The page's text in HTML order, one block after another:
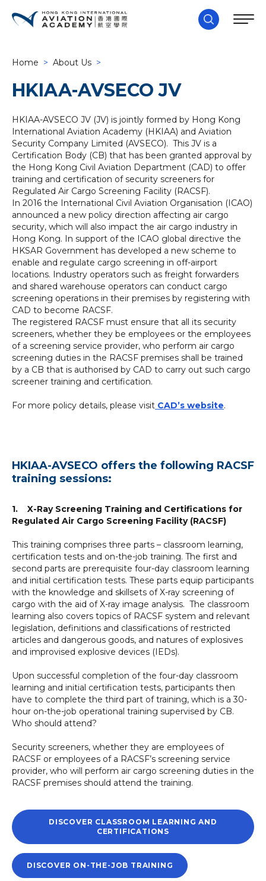
Home > About Us >
HKIAA-AVSECO JV
HKIAA-AVSECO JV (JV) is jointly formed by Hong Kong
International Aviation Academy (HKIAA) and Aviation
Security Company Limited (AVSECO). This JV is a
Certification Body (CB) that has been granted approval by
the Hong Kong Civil Aviation Department (CAD) to offer
training and certification of security screeners for
Regulated Air Cargo Screening Facility (RACSF).
In 2016 the International Civil Aviation Organisation (ICAO)
announced a new policy direction affecting air cargo
security, which will also impact the air cargo industry in
Hong Kong. In support of the ICAO global directive the
HKSAR Government has developed a new scheme to
enable and regulate cargo screening in off-airport
locations. Industry operators such as freight forwarders
and shared warehouse operators can conduct cargo
screening operations in their premises by registering with
CAD to become RACSF.
The registered RACSF must ensure that all its security
screeners, whether they be employees or the employees
of a screening service provider, who perform air cargo
screening duties in the RACSF premises shall be trained
by a CB that is authorised by CAD to carry out such cargo
screener training and certification.
For more policy details, please visit CAD’s website.
HKIAA-AVSECO offers the following RACSF
training sessions:
1. X-Ray Screening Training and Certifications for
Regulated Air Cargo Screening Facility (RACSF)
This training comprises three parts – classroom learning,
certification tests and on-the-job training. The first and
second parts are prerequisite four-day classroom learning
and initial certification tests. These parts equip participants
with the knowledge and skillsets of X-ray screening of
cargo with the aid of X-ray image analysis. The classroom
learning also covers topics of RACSF system and relevant
legislation, definitions and classifications of restricted
articles and dangerous goods, and natures of explosives
and improvised explosive devices (IEDs).
Upon successful completion of the four-day classroom
learning and initial certification tests, participants then
have to complete the third part of training, which is a 30-
hour on-the-job operational training supervised by CB.
Who should attend?
Security screeners, whether they are employees of
RACSF or employees of a RACSF’s screening service
provider, who will perform air cargo screening duties in the
RACSF premises should attend the training.
DISCOVER CLASSROOM LEARNING AND
CERTIFICATIONS
DISCOVER ON-THE-JOB TRAINING